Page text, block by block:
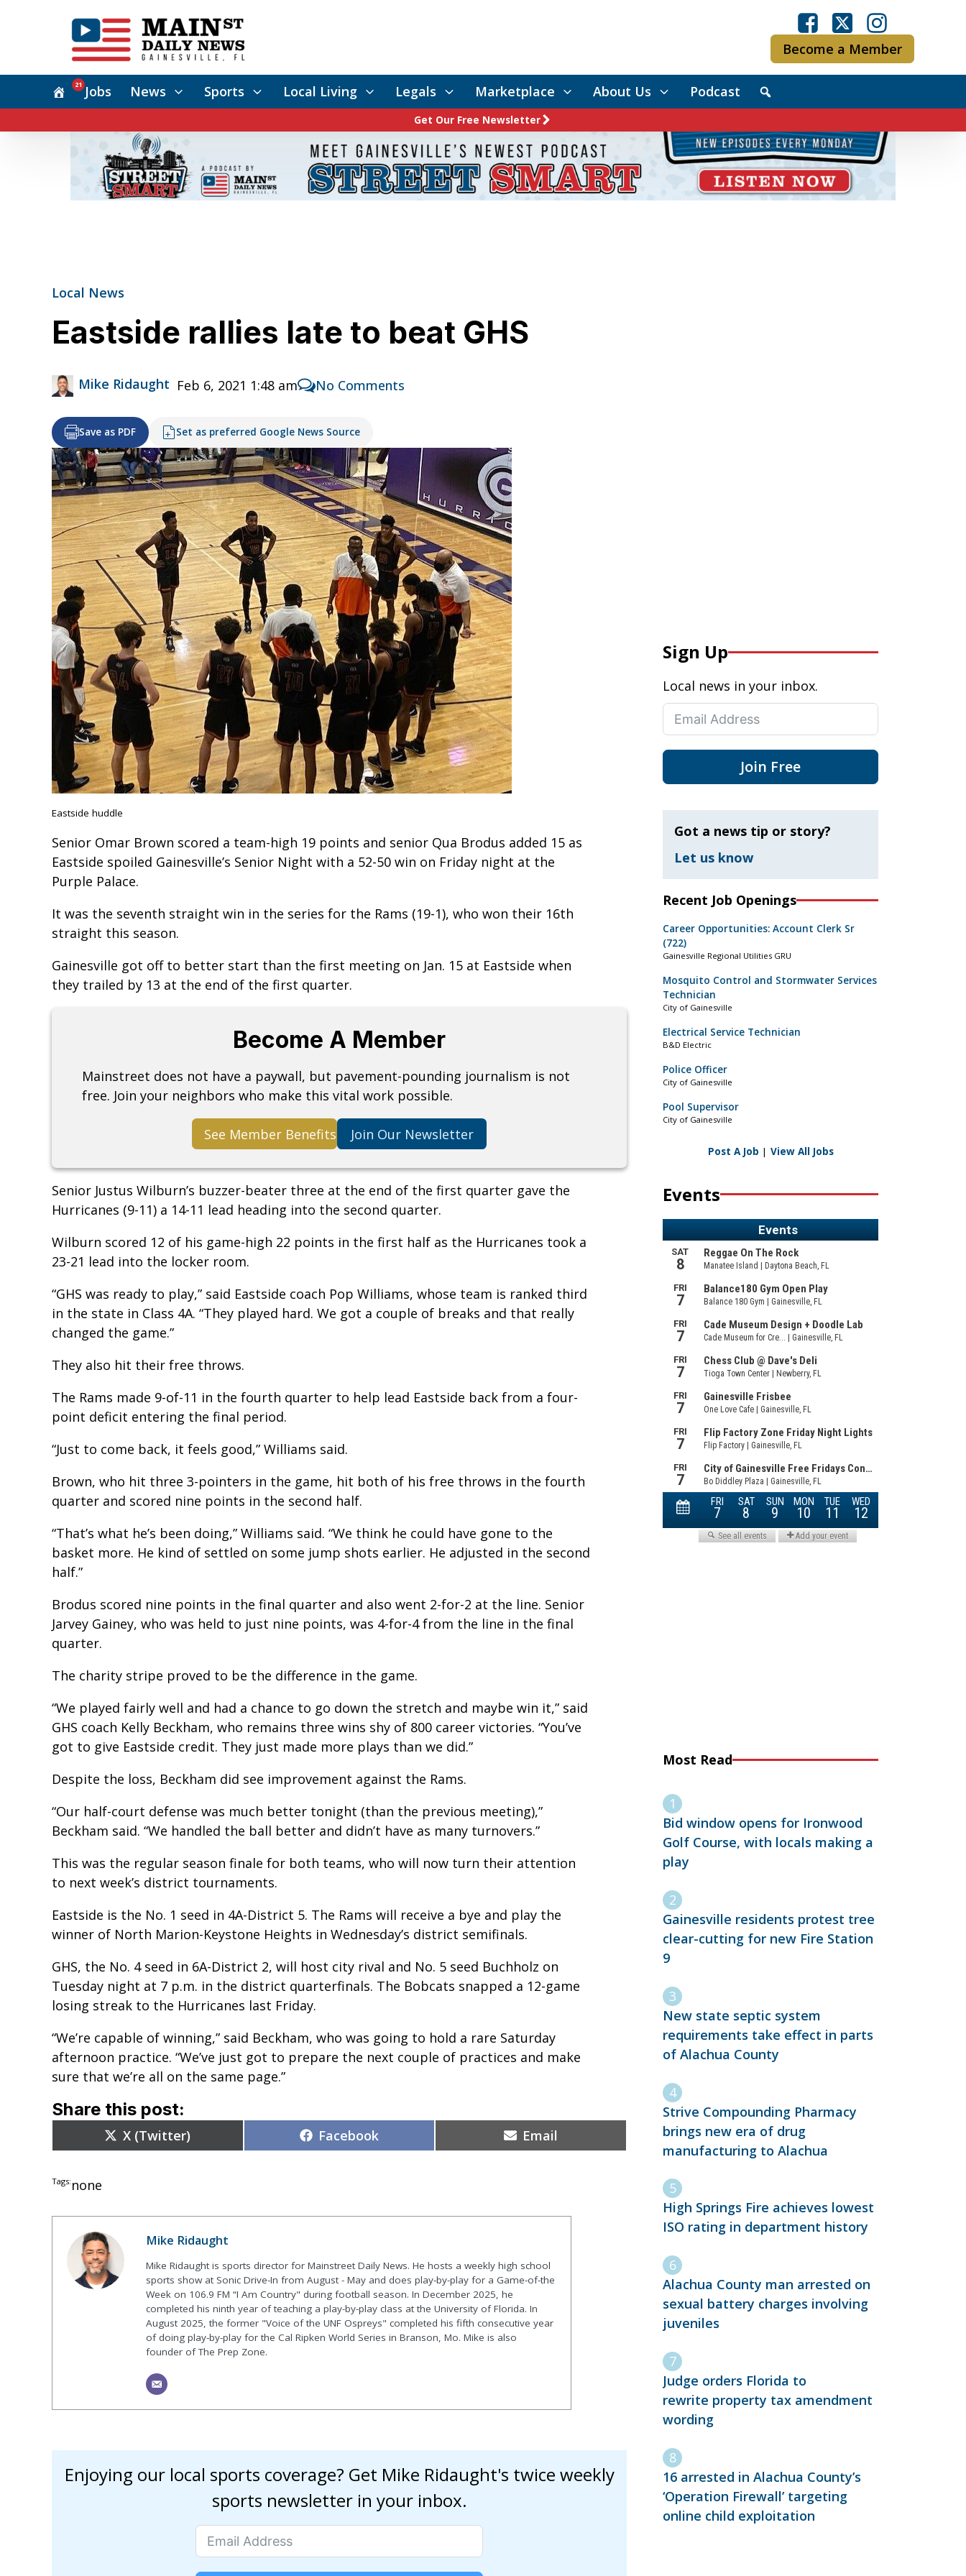
Become a Member
Jobs
21 News Sports Local Living Legals Marketplace About Us Podcast
Get Our Free Newsletter
Local News
Eastside rallies late to beat GHS
Mike Ridaught Feb 6, 2021 1:48 am No Comments
Save as PDF Set as preferred Google News Source
Eastside huddle
Senior Omar Brown scored a team-high 19 points and senior Qua Brodus added 15 as
Eastside spoiled Gainesville’s Senior Night with a 52-50 win on Friday night at the
Purple Palace.
It was the seventh straight win in the series for the Rams (19-1), who won their 16th
straight this season.
Gainesville got off to better start than the first meeting on Jan. 15 at Eastside when
they trailed by 13 at the end of the first quarter.
Become A Member
Mainstreet does not have a paywall, but pavement-pounding journalism is not
free. Join your neighbors who make this vital work possible.
See Member Benefits Join Our Newsletter
Senior Justus Wilburn’s buzzer-beater three at the end of the first quarter gave the
Hurricanes (9-11) a 14-11 lead heading into the second quarter.
Wilburn scored 12 of his game-high 22 points in the first half as the Hurricanes took a
23-21 lead into the locker room.
“GHS was ready to play,” said Eastside coach Pop Williams, whose team is ranked third
in the state in Class 4A. “They played hard. We got a couple of breaks and that really
changed the game.”
They also hit their free throws.
The Rams made 9-of-11 in the fourth quarter to help lead Eastside back from a four-
point deficit entering the final period.
“Just to come back, it feels good,” Williams said.
Brown, who hit three 3-pointers in the game, hit both of his free throws in the fourth
quarter and scored nine points in the second half.
“That’s what he’s been doing,” Williams said. “We think he could have gone to the
basket more. He kind of settled on some jump shots earlier. He adjusted in the second
half.”
Brodus scored nine points in the final quarter and also went 2-for-2 at the line. Senior
Jarvey Gainey, who was held to just nine points, was 4-for-4 from the line in the final
quarter.
The charity stripe proved to be the difference in the game.
“We played fairly well and had a chance to go down the stretch and maybe win it,” said
GHS coach Kelly Beckham, who remains three wins shy of 800 career victories. “You’ve
got to give Eastside credit. They just made more plays than we did.”
Despite the loss, Beckham did see improvement against the Rams.
“Our half-court defense was much better tonight (than the previous meeting),”
Beckham said. “We handled the ball better and didn’t have as many turnovers.”
This was the regular season finale for both teams, who will now turn their attention
to next week’s district tournaments.
Eastside is the No. 1 seed in 4A-District 5. The Rams will receive a bye and play the
winner of North Marion-Keystone Heights in Wednesday’s district semifinals.
GHS, the No. 4 seed in 6A-District 2, will host city rival and No. 5 seed Buchholz on
Tuesday night at 7 p.m. in the district quarterfinals. The Bobcats snapped a 12-game
losing streak to the Hurricanes last Friday.
“We’re capable of winning,” said Beckham, who was going to hold a rare Saturday
afternoon practice. “We’ve just got to prepare the next couple of practices and make
sure that we’re all on the same page.”
Share this post:
Share
on
X (Twitter) Share
on
Facebook Share
on
Email
Tags: none
Mike Ridaught
Mike Ridaught is sports director for Mainstreet Daily News. He hosts a weekly high school
sports show at Sonic Drive-In from August - May and does play-by-play for a Game-of-the
Week on 106.9 FM “I Am Country" during football season. In December 2025, he
completed his ninth year of teaching a play-by-play class at the University of Florida. In
August 2025, the former "Voice of the UNF Ospreys" completed his fifth consecutive year
of doing play-by-play for the Cal Ripken World Series in Branson, Mo. Mike is also
founder of The Prep Zone.
Enjoying our local sports coverage? Get Mike Ridaught's twice weekly
sports newsletter in your inbox.
Sign Up
Local news in your inbox.
Join Free
Got a news tip or story?
Let us know
Recent Job Openings
Career Opportunities: Account Clerk Sr
(722)
Gainesville Regional Utilities GRU
Mosquito Control and Stormwater Services
Technician
City of Gainesville
Electrical Service Technician
B&D Electric
Police Officer
City of Gainesville
Pool Supervisor
City of Gainesville
Post A Job | View All Jobs
Events
Most Read
Bid window opens for Ironwood
Golf Course, with locals making a
play
Gainesville residents protest tree
clear-cutting for new Fire Station
9
New state septic system
requirements take effect in parts
of Alachua County
Strive Compounding Pharmacy
brings new era of drug
manufacturing to Alachua
High Springs Fire achieves lowest
ISO rating in department history
Alachua County man arrested on
sexual battery charges involving
juveniles
Judge orders Florida to
rewrite property tax amendment
wording
16 arrested in Alachua County’s
‘Operation Firewall’ targeting
online child exploitation